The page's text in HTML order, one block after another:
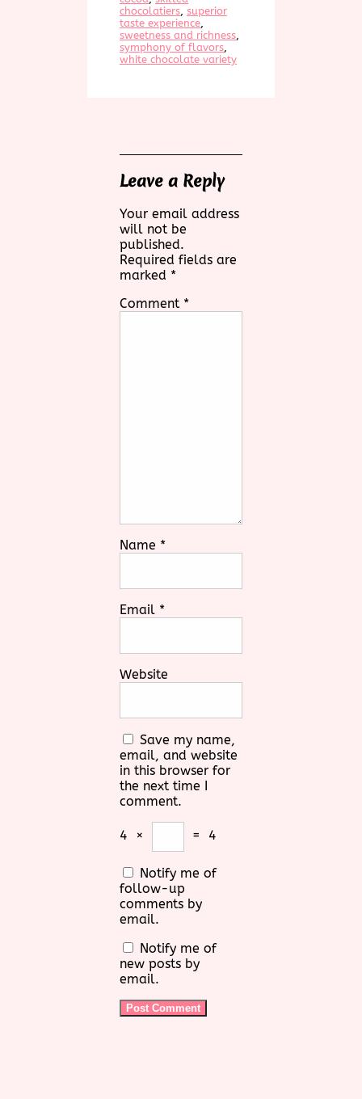
chocolatiers, superior
taste experience
sweetness and richness
symphony of flavors
white chocolate variety
Leave a Reply
Your email address
will not be
published.
Required fields are
marked *
Comment *
Name *
Email *
Website
Save my name,
email, and website
in this browser for
the next time I
comment.
4 × = 4
Notify me of
follow-up
comments by
email.
Notify me of
new posts by
email.